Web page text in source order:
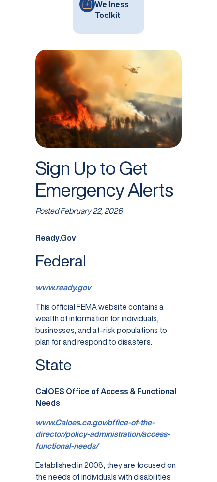
Wellness
Toolkit
Sign Up to Get
Emergency Alerts
PostedFebruary 22, 2026
Ready.Gov
Federal
www.ready.gov
This official FEMA website contains a
wealth of information for individuals,
businesses, and at-risk populations to
plan for and respond to disasters.
State
CalOES Office of Access & Functional
Needs
www.Caloes.ca.gov/office-of-the-
director/policy-administration/access-
functional-needs/
Established in 2008, they are focused on
the needs of individuals with disabilities